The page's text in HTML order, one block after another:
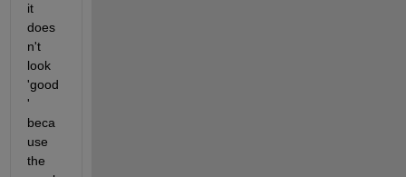
it
does
n't
look
'good
'
beca
use
the